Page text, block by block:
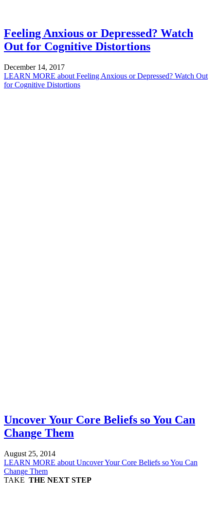
Feeling Anxious or Depressed? Watch
Out for Cognitive Distortions
December 14, 2017
LEARN MORE about Feeling Anxious or Depressed? Watch Out
for Cognitive Distortions
Uncover Your Core Beliefs so You Can
Change Them
August 25, 2014
LEARN MORE about Uncover Your Core Beliefs so You Can
Change Them
TAKE THE NEXT STEP